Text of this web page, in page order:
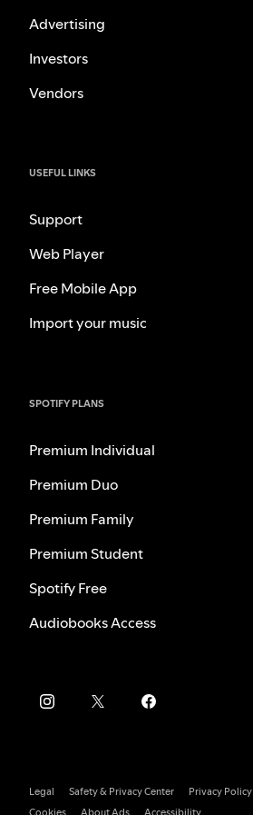
Advertising
Investors
Vendors
USEFUL LINKS
Support
Web Player
Free Mobile App
Import your music
SPOTIFY PLANS
Premium Individual
Premium Duo
Premium Family
Premium Student
Spotify Free
Audiobooks Access
Legal Safety & Privacy Center
Privacy Policy